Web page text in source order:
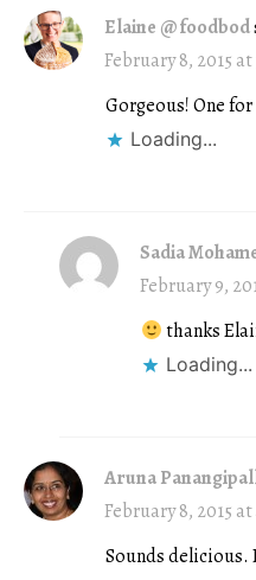
Elaine @ foodbod
February 8, 2015 at
Gorgeous! One
Loading...
Sadia
February 9,
thanks
Loading...
Aruna
February 8, 2015 at
Sounds delicious.